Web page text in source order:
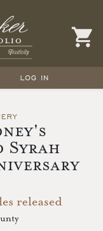
LOG IN
Syrah
released